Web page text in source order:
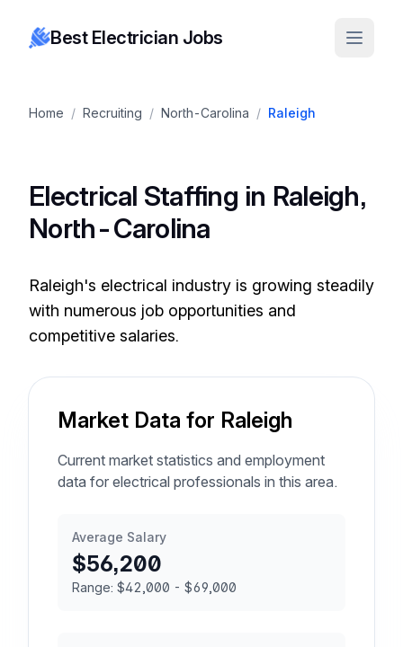
Best Electrician Jobs
Home / Recruiting / North-Carolina / Raleigh
Electrical Staffing in Raleigh,
North-Carolina
Raleigh's electrical industry is growing steadily
with numerous job opportunities and
competitive salaries.
Market Data for Raleigh
Current market statistics and employment
data for electrical professionals in this area.
Average Salary
$56,200
Range: $42,000 - $69,000